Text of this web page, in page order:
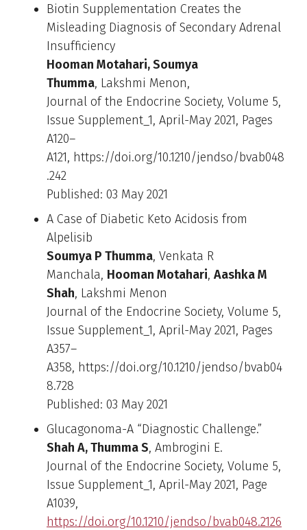
Biotin Supplementation Creates the
Misleading Diagnosis of Secondary Adrenal
Insufficiency
Hooman Motahari, Soumya
Thumma, Lakshmi Menon,
Journal of the Endocrine Society, Volume 5,
Issue Supplement_1, April-May 2021, Pages
A120–
A121, https://doi.org/10.1210/jendso/bvab048
.242
Published: 03 May 2021
A Case of Diabetic Keto Acidosis from
Alpelisib
Soumya P Thumma, Venkata R
Manchala, Hooman Motahari, Aashka M
Shah, Lakshmi Menon
Journal of the Endocrine Society, Volume 5,
Issue Supplement_1, April-May 2021, Pages
A357–
A358, https://doi.org/10.1210/jendso/bvab04
8.728
Published: 03 May 2021
Glucagonoma-A “Diagnostic Challenge.”
Shah A, Thumma S, Ambrogini E.
Journal of the Endocrine Society, Volume 5,
Issue Supplement_1, April-May 2021, Page
A1039,
https://doi.org/10.1210/jendso/bvab048.2126